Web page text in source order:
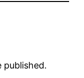
published.